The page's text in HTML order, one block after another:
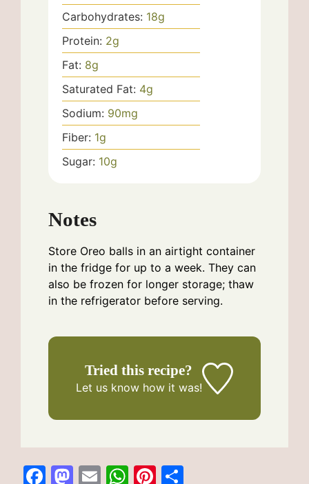
Carbohydrates: 18g
Protein: 2g
Fat: 8g
Saturated Fat: 4g
Sodium: 90mg
Fiber: 1g
Sugar: 10g
Notes
Store Oreo balls in an airtight container
in the fridge for up to a week. They can
also be frozen for longer storage; thaw
in the refrigerator before serving.
Tried this recipe?
Let us knowhow it was!
F
M E
W Pi